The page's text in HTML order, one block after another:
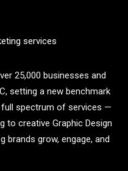
services
25,000 businesses and
setting a new benchmark
full spectrum of services —
to creative Graphic Design
brands grow, engage, and